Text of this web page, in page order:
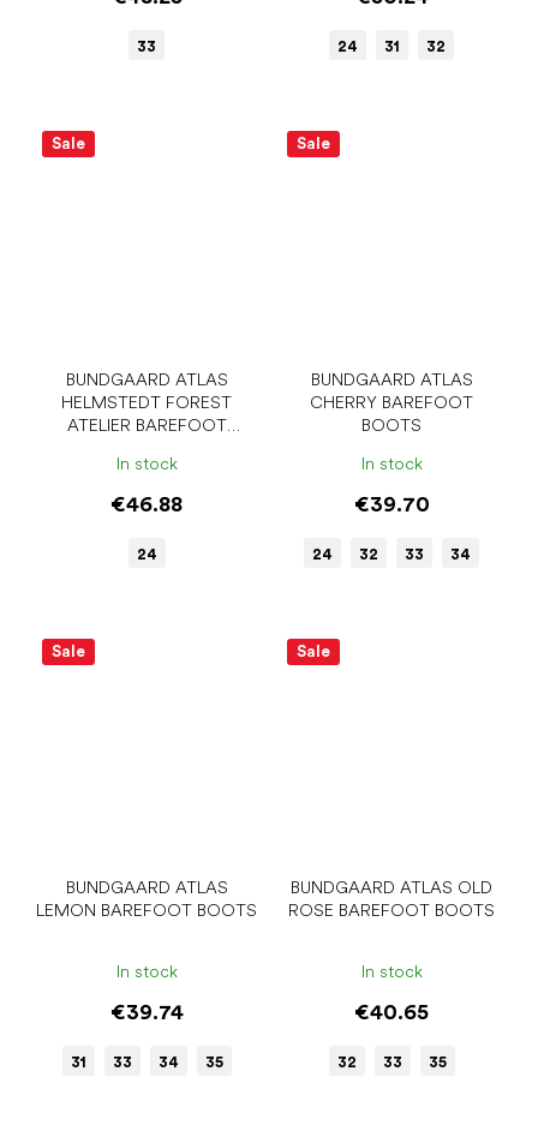
33 24 31 32
Sale
BUNDGAARD ATLAS
HELMSTEDT FOREST
ATELIER BAREFOOT
In stock
€46.88
24
Sale
BUNDGAARD ATLAS
CHERRY BAREFOOT
BOOTS
In stock
€39.70
24 32 33 34
Sale
BUNDGAARD ATLAS
LEMON BAREFOOT BOOTS
In stock
€39.74
31 33 34 35
Sale
BUNDGAARD ATLAS OLD
ROSE BAREFOOT BOOTS
In stock
€40.65
32 33 35